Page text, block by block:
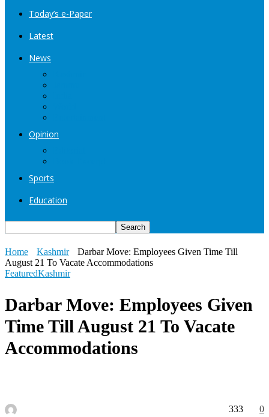
Today’s e-Paper
Latest
News
Opinion
Sports
Education
Home Kashmir
Darbar Move: Employees Given Time Till
August 21 To Vacate Accommodations
FeaturedKashmir
Darbar Move: Employees Given
Time Till August 21 To Vacate
Accommodations
0
333